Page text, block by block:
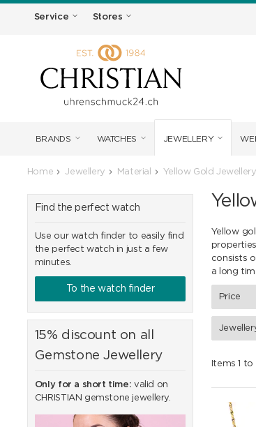
Service Stores
BRANDS WATCHES JEWELLERY
Home Jewellery Material Yellow Gold Jewellery
Yellow
consists
a long
Price
Items 1
Find the perfect watch
Use our watch finder to easily find
the perfect watch in just a few
minutes.
To the watch finder
15% discount on all
Gemstone Jewellery
Only for a short time: valid on
CHRISTIAN gemstone jewellery.